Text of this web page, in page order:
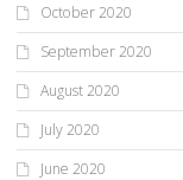
October 2020
September 2020
August 2020
July 2020
June 2020